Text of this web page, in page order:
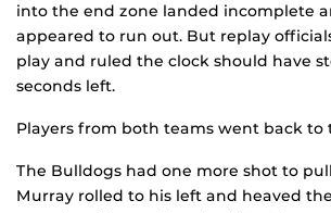
into the end zone landed incomplete
appeared to run out. But replay
play and ruled the clock should have
seconds left.
Players from both teams went back to
The Bulldogs had one more shot to
Murray rolled to his left and heaved